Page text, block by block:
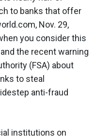
to banks that offer
Nov. 29,
you consider this
the recent warning
(FSA) about
to steal
anti-fraud
institutions on